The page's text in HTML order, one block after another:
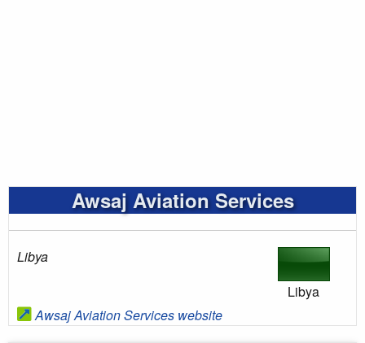
Awsaj Aviation Services
Libya
Awsaj Aviation Services website
Libya